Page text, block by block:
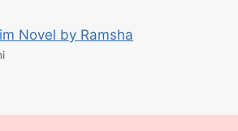
Novel by Ramsha